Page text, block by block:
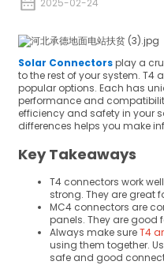
2025-02-24
Solar Connectorsplay a
to the rest of your system. T4
popular options. Each has
performance and
efficiency and safety in your
differences helps you make
Key Takeaways
T4 connectors work
strong. They are great
MC4 connectors are
panels. They are good
Always make sureT4
using them together.
safe and good